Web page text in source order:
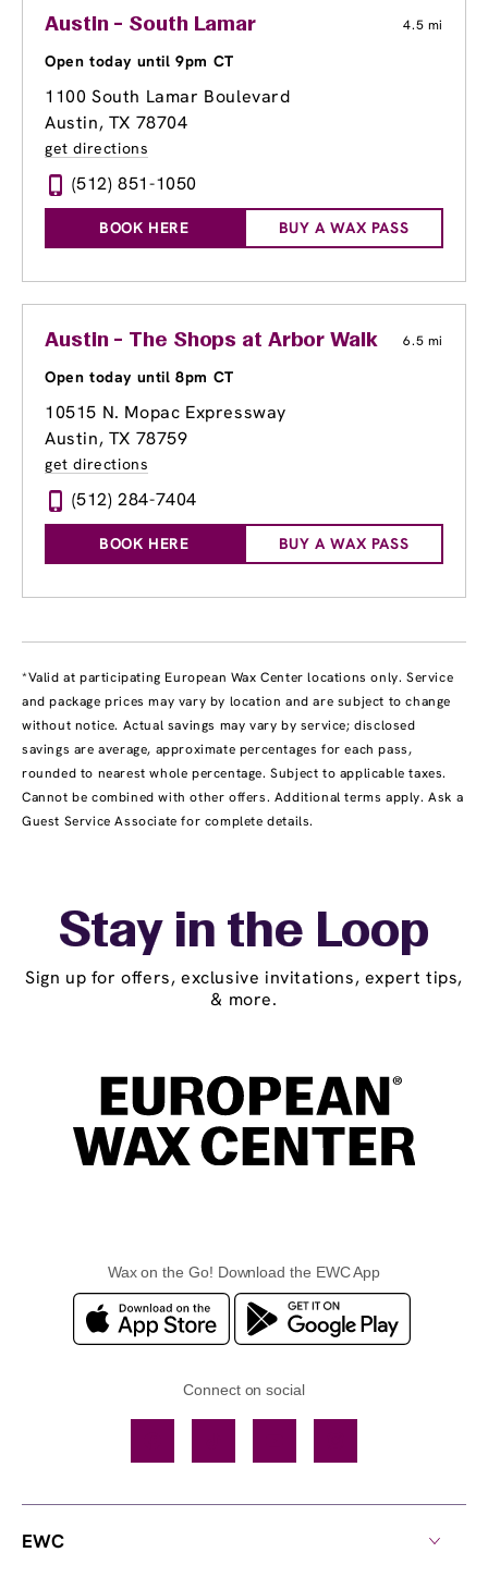
Austin - South Lamar 4.5 mi
Open today until 9pm CT
1100 South Lamar Boulevard
Austin, TX 78704
get directions
(512) 851-1050
BOOK HERE BUY A WAX PASS
Austin - The Shops at Arbor Walk 6.5 mi
Open today until 8pm CT
10515 N. Mopac Expressway
Austin, TX 78759
get directions
(512) 284-7404
BOOK HERE BUY A WAX PASS
*Valid at participating European Wax Center locations only. Service
and package prices may vary by location and are subject to change
without notice. Actual savings may vary by service; disclosed
savings are average, approximate percentages for each pass,
rounded to nearest whole percentage. Subject to applicable taxes.
Cannot be combined with other offers. Additional terms apply. Ask a
Guest Service Associate for complete details.
Stay in the Loop
Sign up for offers, exclusive invitations, expert tips,
& more.
Wax on the Go! Download the EWC App
Connect on social
EWC